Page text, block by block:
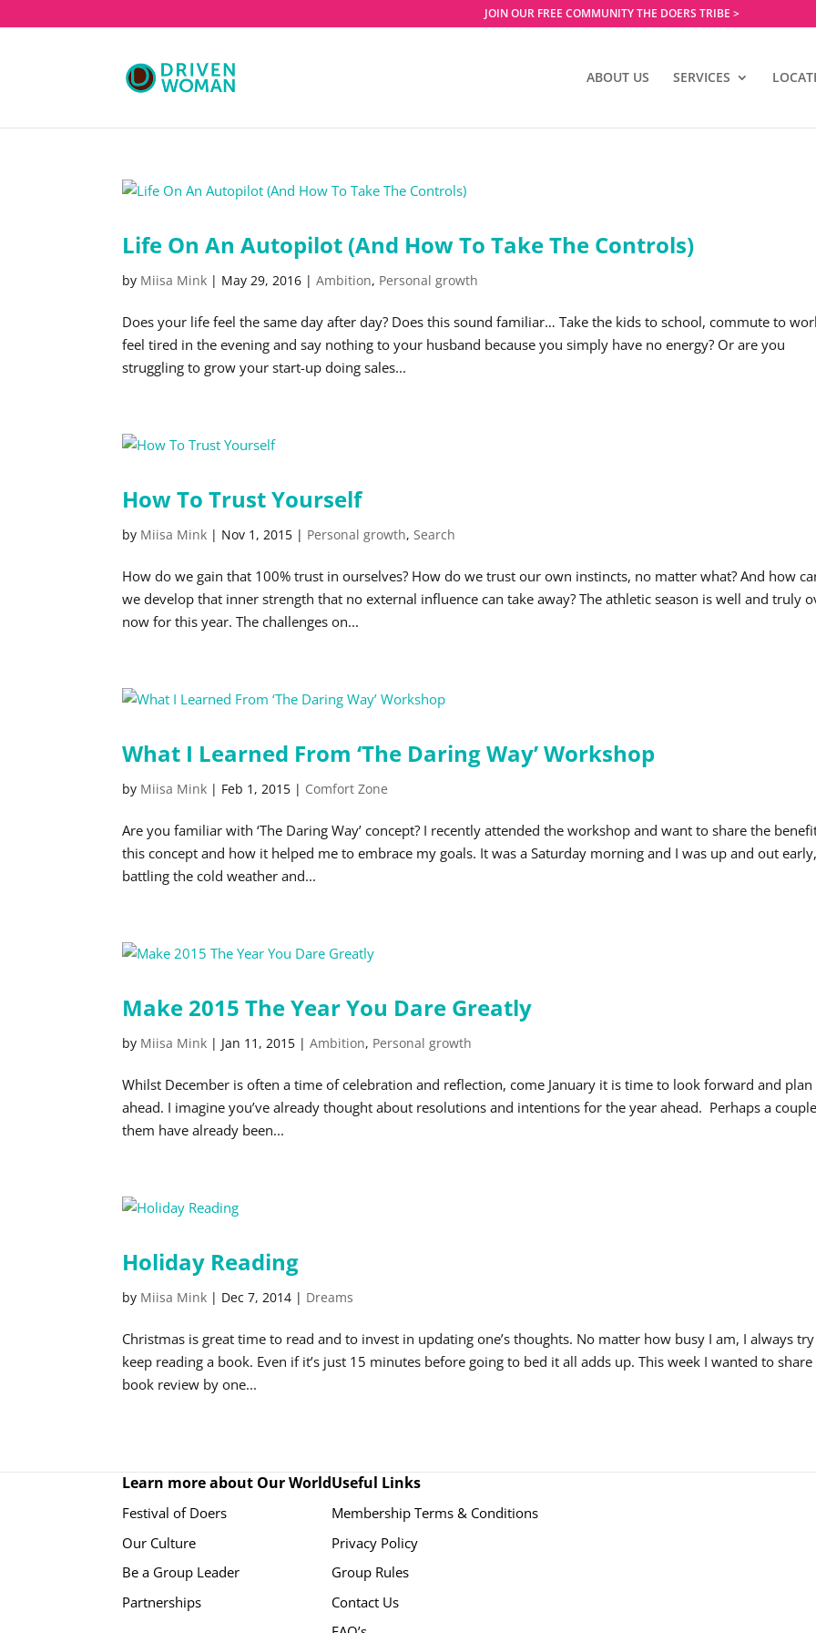
JOIN OUR FREE COMMUNITY THE DOERS TRIBE >
ABOUT US SERVICES
Life On An Autopilot (And How To Take The Controls)
by Miisa Mink | May 29, 2016 |Ambition, Personal growth
Does your life feel the same day after day? Does this sound familiar… Take the kids to school, commute to
feel tired in the evening and say nothing to your husband because you simply have no energy? Or are you
struggling to grow your start-up doing sales...
How To Trust Yourself
by Miisa Mink | Nov 1, 2015 | Personal growth,Search
How do we gain that 100% trust in ourselves? How do we trust our own instincts, no matter what? And how
we develop that inner strength that no external influence can take away? The athletic season is well and truly
now for this year. The challenges on...
What I Learned From ‘The Daring Way’ Workshop
by Miisa Mink | Feb 1, 2015 | Comfort Zone
Are you familiar with ‘The Daring Way’ concept? I recently attended the workshop and want to share the
this concept and how it helped me to embrace my goals. It was a Saturday morning and I was up and out early,
battling the cold weather and...
Make 2015 The Year You Dare Greatly
by Miisa Mink | Jan 11, 2015 |Ambition, Personal growth
Whilst December is often a time of celebration and reflection, come January it is time to look forward and plan
ahead. I imagine you’ve already thought about resolutions and intentions for the year ahead. Perhaps a
them have already been...
Holiday Reading
by Miisa Mink | Dec 7, 2014 | Dreams
Christmas is great time to read and to invest in updating one’s thoughts. No matter how busy I am, I always
keep reading a book. Even if it’s just 15 minutes before going to bed it all adds up. This week I wanted to share
book review by one...
Learn more about Our World
Festival of Doers
Our Culture
Be a Group Leader
Partnerships
Useful Links
Membership Terms & Conditions
Privacy Policy
Group Rules
Contact Us